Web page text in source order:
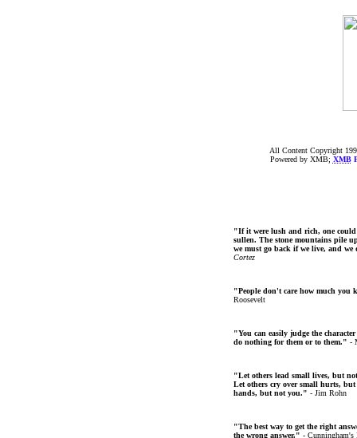
All Content Copyright
Powered by XMB; XMB
"If it were lush and rich, one
sullen. The stone mountains pile
we must go back if we live, and
Cortez
"People don't care how much you
Roosevelt
"You can easily judge the
do nothing for them or to them." -
"Let others lead small lives, but
Let others cry over small hurts, but
hands, but not you." - Jim Rohn
"The best way to get the right
the wrong answer." - Cunningham's